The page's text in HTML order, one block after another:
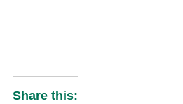
Share this: